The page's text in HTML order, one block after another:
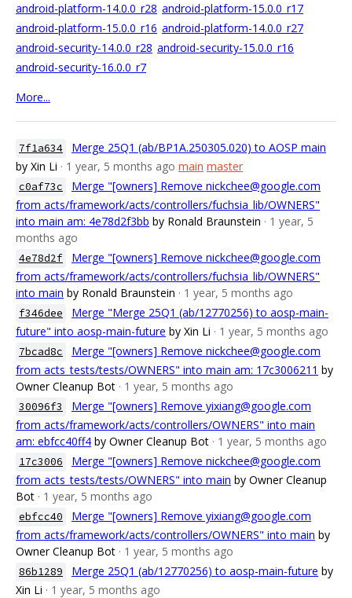
android-platform-14.0.0_r28 android-platform-15.0.0_r17
android-platform-15.0.0_r16 android-platform-14.0.0_r27
android-security-14.0.0_r28 android-security-15.0.0_r16
android-security-16.0.0_r7
More...
7f1a634
Merge 25Q1 (ab/BP1A.250305.020) to AOSP main
by Xin Li · 1 year, 5 months ago main master
c0af73c
Merge "[owners] Remove nickchee@google.com
from acts/framework/acts/controllers/fuchsia_lib/OWNERS"
into main am: 4e78d2f3bb by Ronald Braunstein · 1 year, 5
months ago
4e78d2f
Merge "[owners] Remove nickchee@google.com
from acts/framework/acts/controllers/fuchsia_lib/OWNERS"
into main by Ronald Braunstein · 1 year, 5 months ago
f346dee
Merge "Merge 25Q1 (ab/12770256) to aosp-main-
future" into aosp-main-future by Xin Li · 1 year, 5 months ago
7bcad8c
Merge "[owners] Remove nickchee@google.com
from acts_tests/tests/OWNERS" into main am: 17c3006211 by
Owner Cleanup Bot · 1 year, 5 months ago
30096f3
Merge "[owners] Remove yixiang@google.com
from acts/framework/acts/controllers/OWNERS" into main
am: ebfcc40ff4 by Owner Cleanup Bot · 1 year, 5 months ago
17c3006
Merge "[owners] Remove nickchee@google.com
from acts_tests/tests/OWNERS" into main by Owner Cleanup
Bot · 1 year, 5 months ago
ebfcc40
Merge "[owners] Remove yixiang@google.com
from acts/framework/acts/controllers/OWNERS" into main by
Owner Cleanup Bot · 1 year, 5 months ago
86b1289 Merge 25Q1 (ab/12770256) to aosp-main-future by
Xin Li · 1 year, 5 months ago